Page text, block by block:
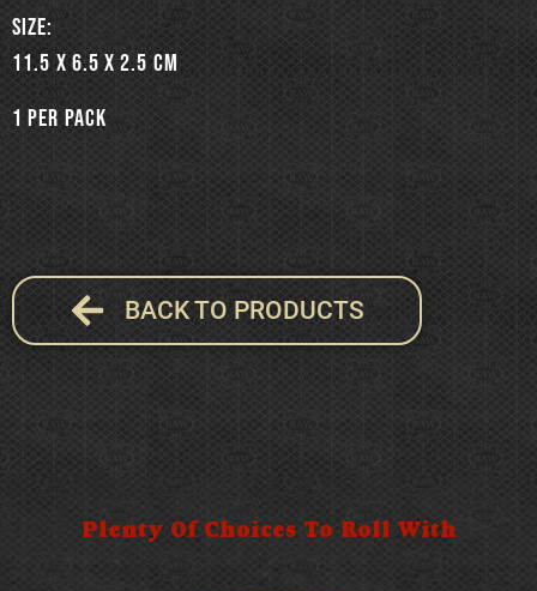
SIZE:
11.5 x 6.5 x 2.5 cm
1 per pack
BACK TO PRODUCTS
Plenty Of Choices To Roll With